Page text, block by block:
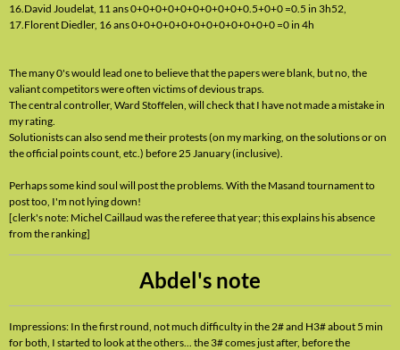
16.David Joudelat, 11 ans 0+0+0+0+0+0+0+0+0+0.5+0+0 =0.5 in 3h52,
17.Florent Diedler, 16 ans 0+0+0+0+0+0+0+0+0+0+0+0 =0 in 4h
The many 0's would lead one to believe that the papers were blank, but no, the
valiant competitors were often victims of devious traps.
The central controller, Ward Stoffelen, will check that I have not made a mistake in
my rating.
Solutionists can also send me their protests (on my marking, on the solutions or on
the official points count, etc.) before 25 January (inclusive).
Perhaps some kind soul will post the problems. With the Masand tournament to
post too, I'm not lying down!
[clerk's note: Michel Caillaud was the referee that year; this explains his absence
from the ranking]
Abdel's note
Impressions: In the first round, not much difficulty in the 2# and H3# about 5 min
for both, I started to look at the others... the 3# comes just after, before the